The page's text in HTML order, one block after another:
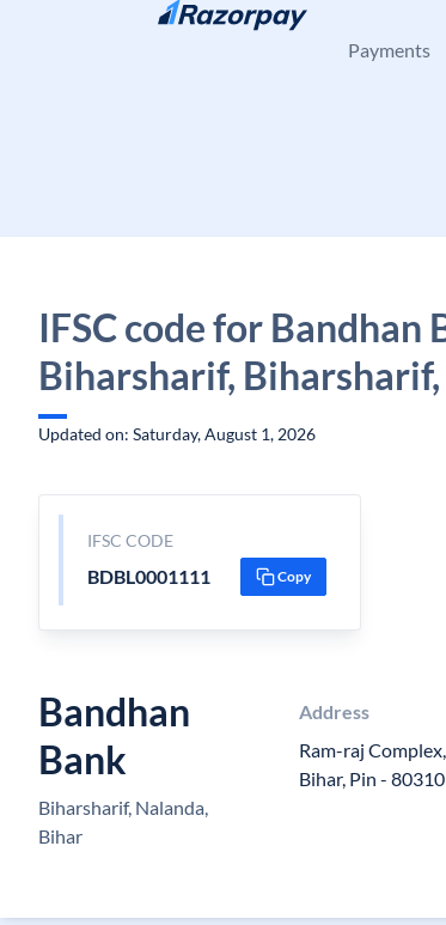
Skip to content
Payments
IFSC code for Bandhan
Biharsharif,
Updated on: Saturday, August 1, 2026
IFSC CODE
BDBL0001111 Copy
Bandhan
Bank
Biharsharif, Nalanda,
Bihar
Address
Ram-raj
Bihar, Pin -